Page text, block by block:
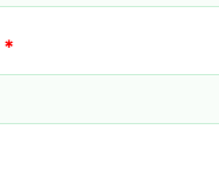
*